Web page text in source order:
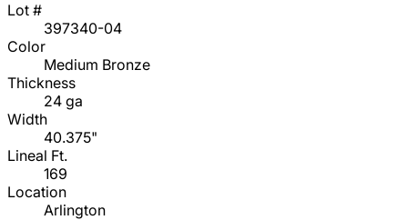
Lot #
397340-04
Color
Medium Bronze
Thickness
24 ga
Width
40.375"
Lineal Ft.
169
Location
Arlington